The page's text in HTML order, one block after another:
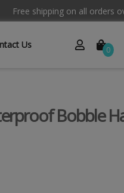
Free shipping on all orders
Us 0
Bobble